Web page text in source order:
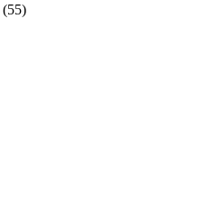
(55)